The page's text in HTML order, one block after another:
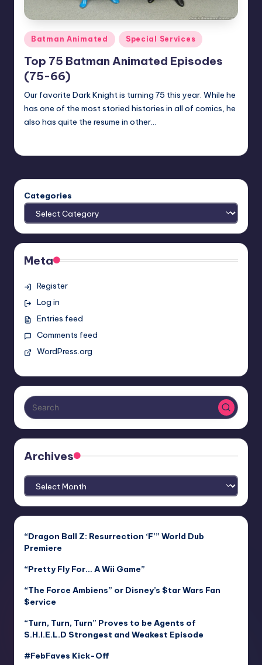
Posted
in
Batman Animated Special Services
Top 75 Batman Animated Episodes
(75-66)
Our favorite Dark Knight is turning 75 this year. While he
has one of the most storied histories in all of comics, he
also has quite the resume in other…
Categories
Meta
Register
Log in
Entries feed
Comments feed
WordPress.org
Archives
Archives
“Dragon Ball Z: Resurrection ‘F’” World Dub
Premiere
“Pretty Fly For… A Wii Game”
“The Force Ambiens” or Disney’s $tar Wars Fan
$ervice
“Turn, Turn, Turn” Proves to be Agents of
S.H.I.E.L.D Strongest and Weakest Episode
#FebFaves Kick-Off